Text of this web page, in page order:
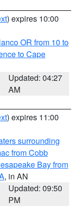
) expires 10:00
OR from 10 to
to Cape
Updated: 04:27
AM
) expires 11:00
surrounding
from Cobb
Bay from
, in AN
Updated: 09:50
PM